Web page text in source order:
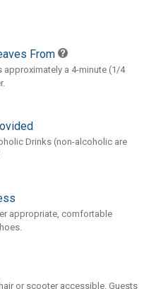
From
approximately a 4-minute (1/4
Drinks (non-alcoholic are
appropriate, comfortable
or scooter accessible. Guests